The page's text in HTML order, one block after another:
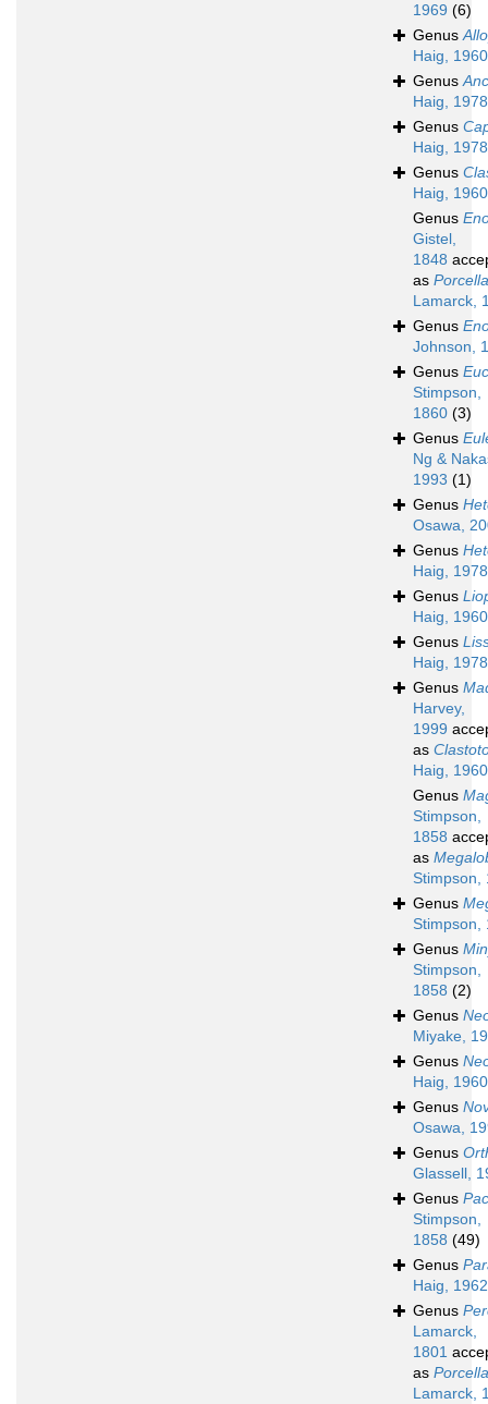
1969 (6)
Genus
Haig, 1960
Genus
Haig, 1978
Genus
Haig, 1978
Genus
Haig, 1960
Genus
Gistel,
1848
as
Lamarck,
Genus
Johnson,
Genus
Stimpson,
1860 (3)
Genus
Ng &
1993 (1)
Genus
Osawa,
Genus
Haig, 1978
Genus
Haig, 1960
Genus
Haig, 1978
Genus
Harvey,
1999
as
Haig, 1960
Genus
Stimpson,
1858
as
Stimpson,
Genus
Stimpson,
Genus
Stimpson,
1858 (2)
Genus
Miyake,
Genus
Haig, 1960
Genus
Osawa,
Genus
Glassell,
Genus
Stimpson,
1858 (49)
Genus
Haig, 1962
Genus
Lamarck,
1801
as
Lamarck,